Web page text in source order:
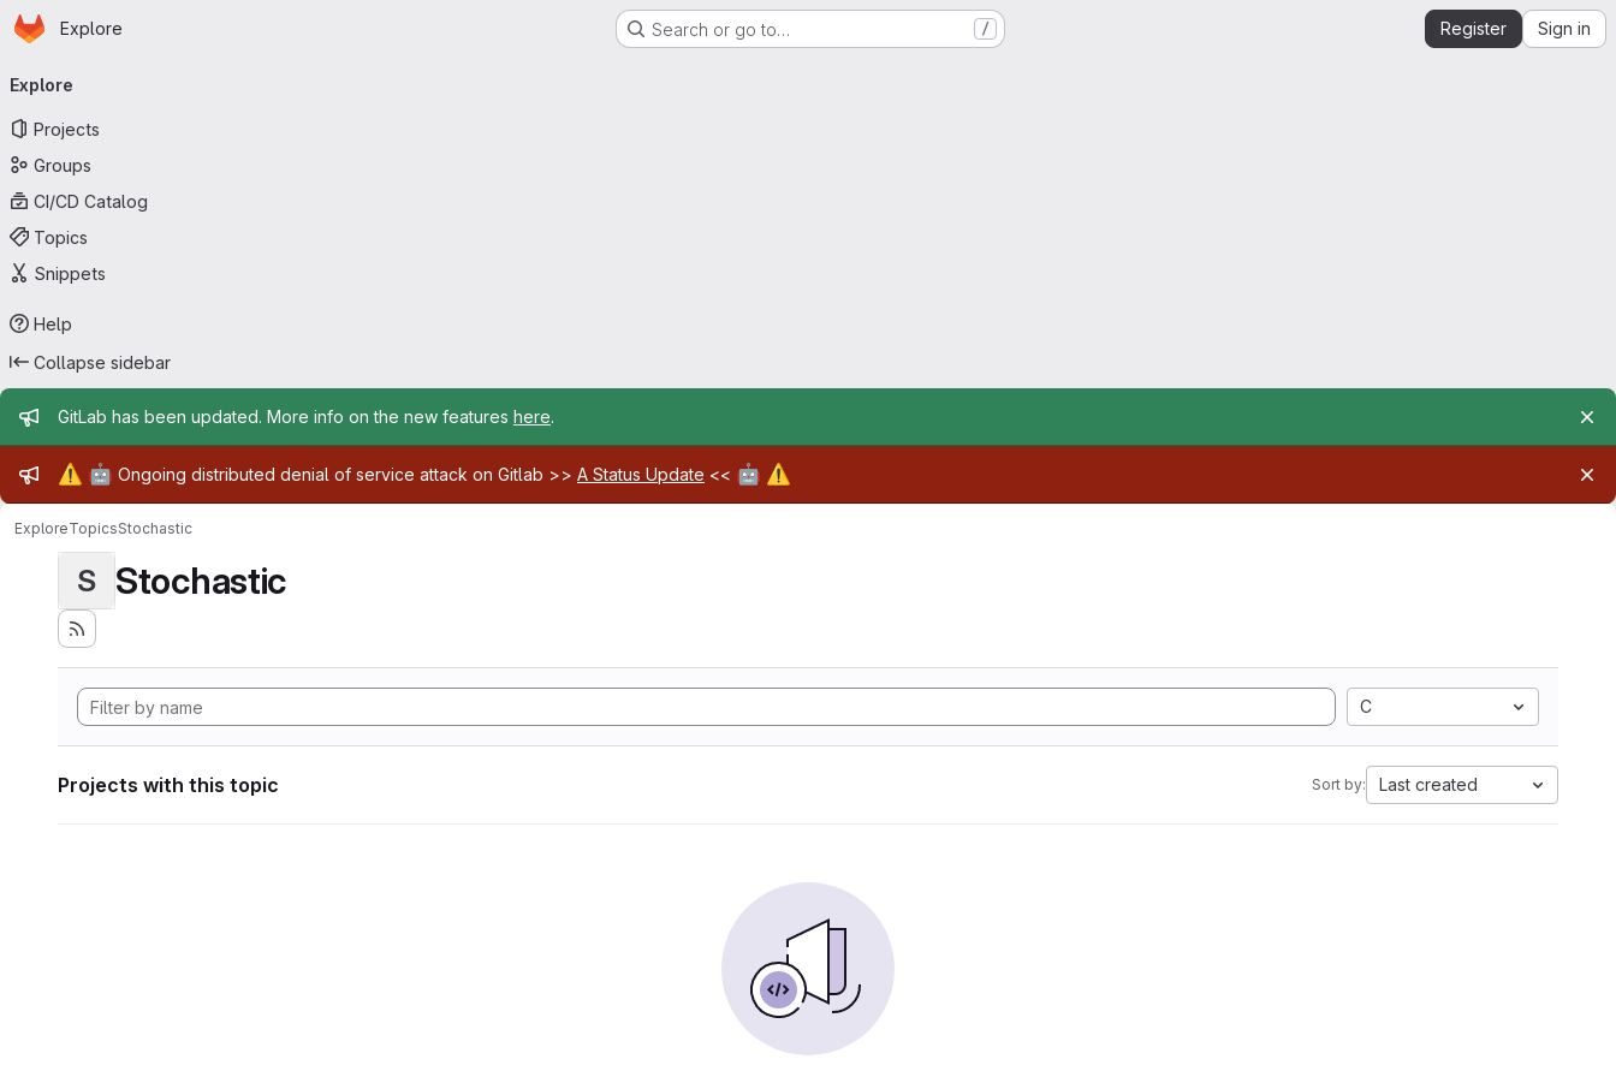
Skip to main content
Homepage
Explore Search or go to… / Register Sign in
navigation
Explore
Projects
Groups
CI/CD Catalog
Topics
Snippets
Help
Collapse sidebar
Admin message
GitLab has been updated. More info on the new features here.
Admin message
⚠️ 🤖 Ongoing distributed denial of service attack on Gitlab >> A Status Update << 🤖 ⚠️
ExploreTopicsStochastic
S Stochastic
C
Projects with this topic Sort by: Last created